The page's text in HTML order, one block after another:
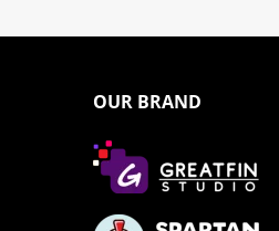
OUR BRAND